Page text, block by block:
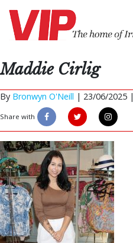
Maddie Cirlig
By Bronwyn O'Neill | 23/06/2025 |
Share with